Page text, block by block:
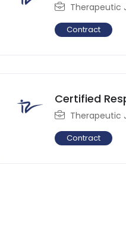
Therapeutic
Contract
Certified
Therapeutic
Contract